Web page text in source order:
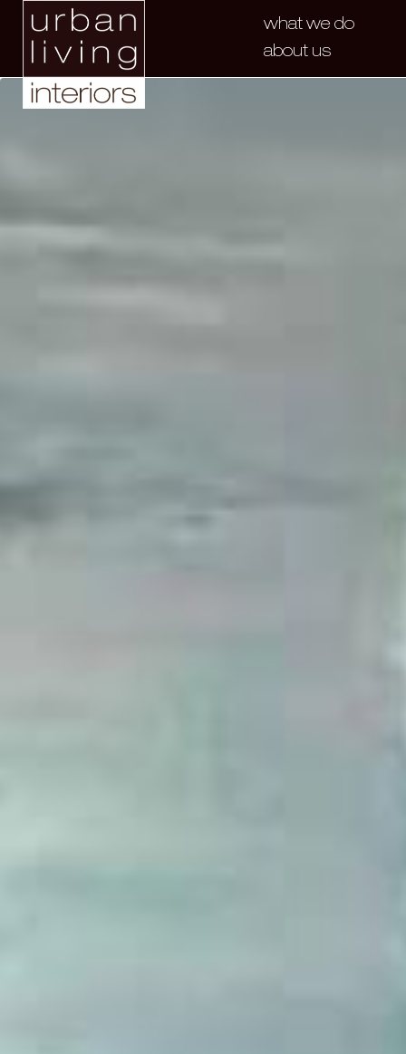
what we do
about us